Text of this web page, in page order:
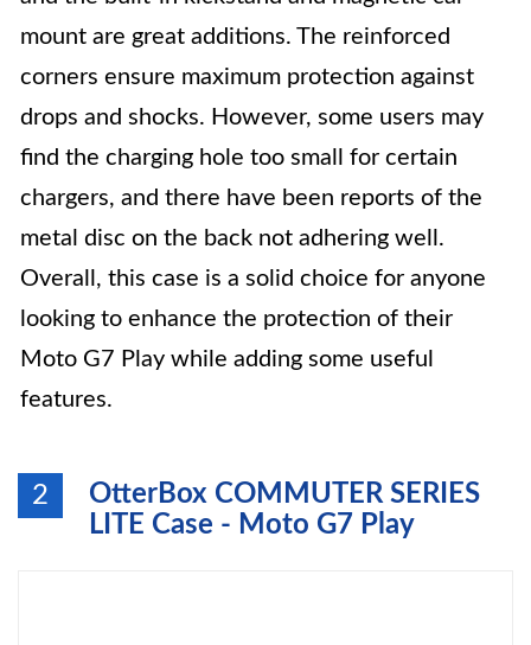
mount are great additions. The reinforced
corners ensure maximum protection against
drops and shocks. However, some users may
find the charging hole too small for certain
chargers, and there have been reports of the
metal disc on the back not adhering well.
Overall, this case is a solid choice for anyone
looking to enhance the protection of their
Moto G7 Play while adding some useful
features.
2
OtterBox COMMUTER SERIES
LITE Case - Moto G7 Play